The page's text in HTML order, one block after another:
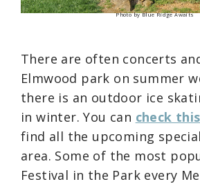
Photo by Blue Ridge Awaits
There are often concerts
Elmwood park on summer
there is an outdoor ice
in winter. You can check
find all the upcoming
area. Some of the most
Festival in the Park every